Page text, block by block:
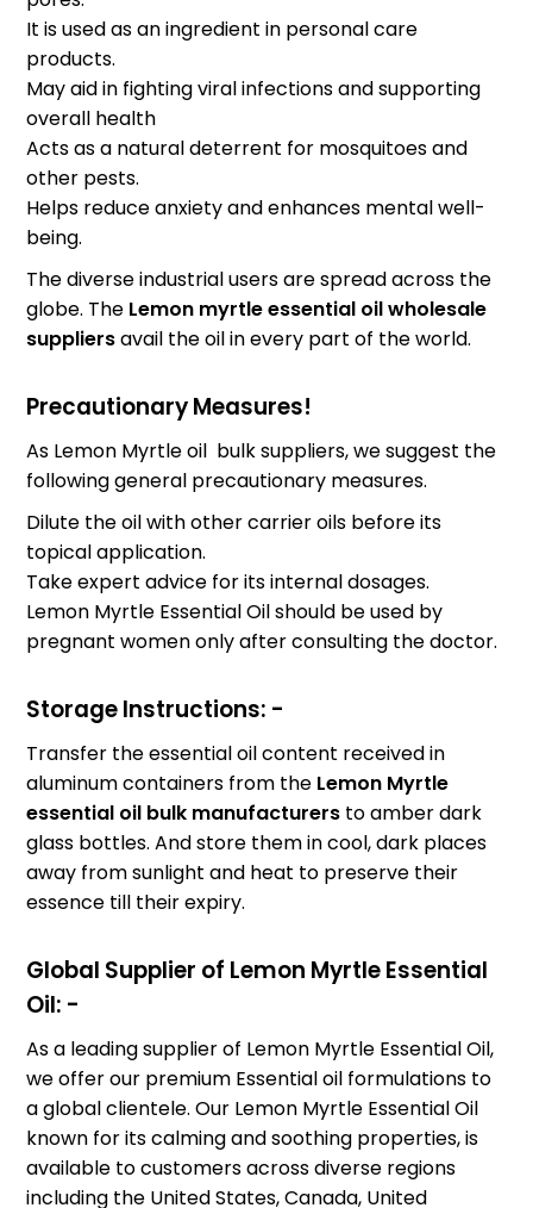
It is used as an ingredient in personal care
products.
May aid in fighting viral infections and supporting
overall health
Acts as a natural deterrent for mosquitoes and
other pests.
Helps reduce anxiety and enhances mental well-
being.
The diverse industrial users are spread across the
globe. The Lemon myrtle essential oil wholesale
suppliersavail the oil in every part of the world.
Precautionary Measures!
As Lemon Myrtle oil bulk suppliers, we suggest the
following general precautionary measures.
Dilute the oil with other carrier oils before its
topical application.
Take expert advice for its internal dosages.
Lemon Myrtle Essential Oil should be used by
pregnant women only after consulting the doctor.
Storage Instructions: -
Transfer the essential oil content received in
aluminum containers from the Lemon Myrtle
essential oil bulk manufacturers to amber dark
glass bottles. And store them in cool, dark places
away from sunlight and heat to preserve their
essence till their expiry.
Global Supplier of Lemon Myrtle Essential
Oil: -
As a leading supplier of Lemon Myrtle Essential Oil,
we offer our premium Essential oil formulations to
a global clientele. Our Lemon Myrtle Essential Oil
known for its calming and soothing properties, is
available to customers across diverse regions
including the United States, Canada, United